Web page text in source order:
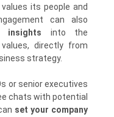
its people and
can also
insights into the
directly from
strategy.
or senior executives
chats with potential
set your company